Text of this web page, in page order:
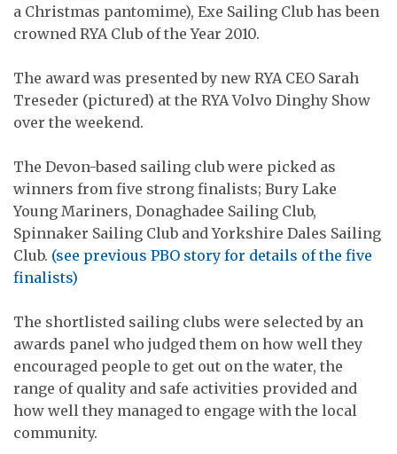
a Christmas pantomime), Exe Sailing Club has been
crowned RYA Club of the Year 2010.
The award was presented by new RYA CEO Sarah
Treseder (pictured) at the RYA Volvo Dinghy Show
over the weekend.
The Devon-based sailing club were picked as
winners from five strong finalists; Bury Lake
Young Mariners, Donaghadee Sailing Club,
Spinnaker Sailing Club and Yorkshire Dales Sailing
Club. (see previous PBO story for details of the five
finalists)
The shortlisted sailing clubs were selected by an
awards panel who judged them on how well they
encouraged people to get out on the water, the
range of quality and safe activities provided and
how well they managed to engage with the local
community.